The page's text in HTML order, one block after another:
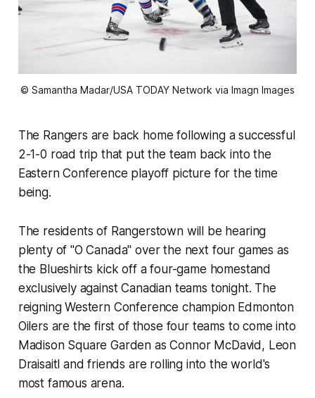
© Samantha Madar/USA TODAY Network via Imagn Images
The Rangers are back home following a successful
2-1-0 road trip that put the team back into the
Eastern Conference playoff picture for the time
being.
The residents of Rangerstown will be hearing
plenty of "O Canada" over the next four games as
the Blueshirts kick off a four-game homestand
exclusively against Canadian teams tonight. The
reigning Western Conference champion Edmonton
Oilers are the first of those four teams to come into
Madison Square Garden as Connor McDavid, Leon
Draisaitl and friends are rolling into the world's
most famous arena.